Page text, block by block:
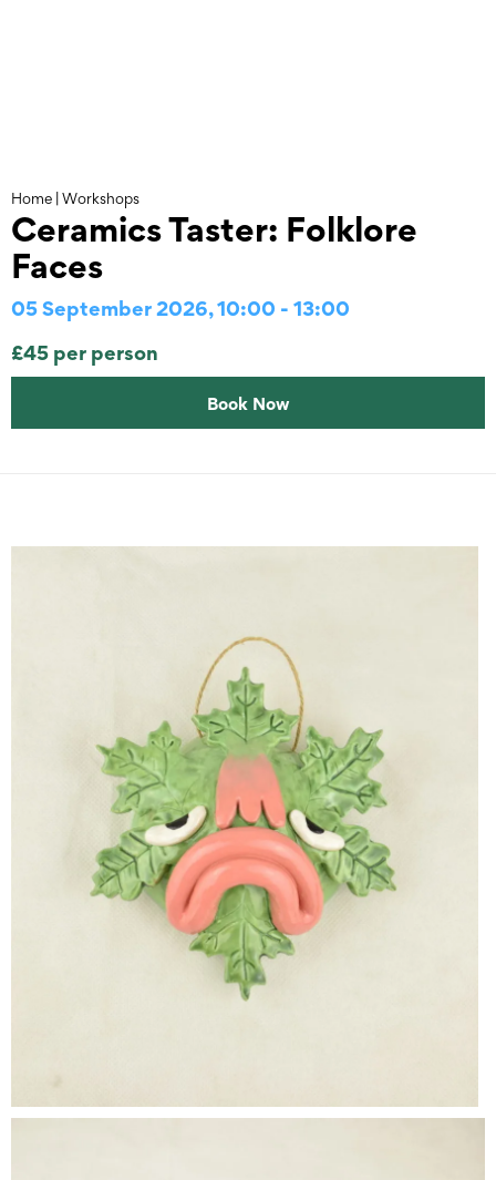
Home |Workshops
Ceramics Taster: Folklore
Faces
05 September 2026, 10:00 - 13:00
£45 per person
Book Now